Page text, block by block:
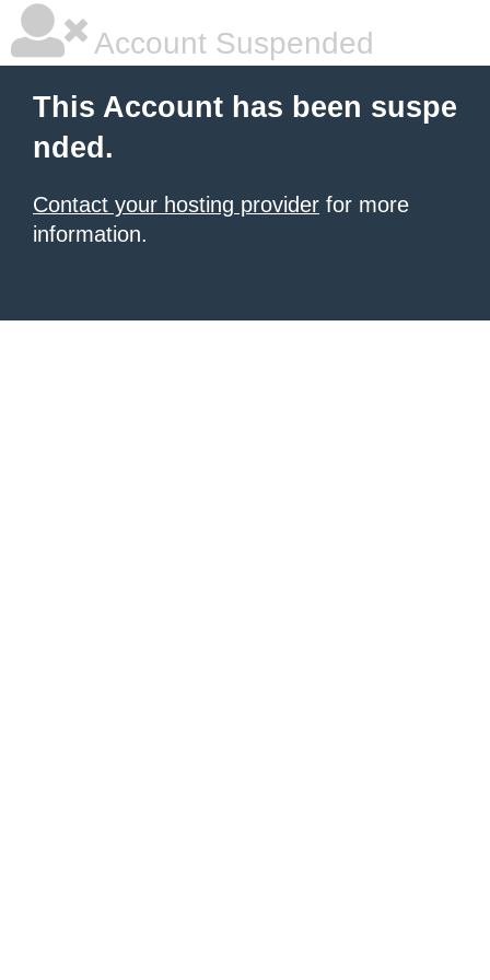
Account Suspended
This Account has been suspe
nded.
Contact your hosting provider for more
information.